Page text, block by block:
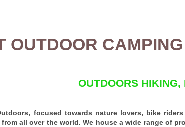
OUTDOOR
OUTDOORS
focused towards nature lovers, bike
all over the world. We house a wide range of